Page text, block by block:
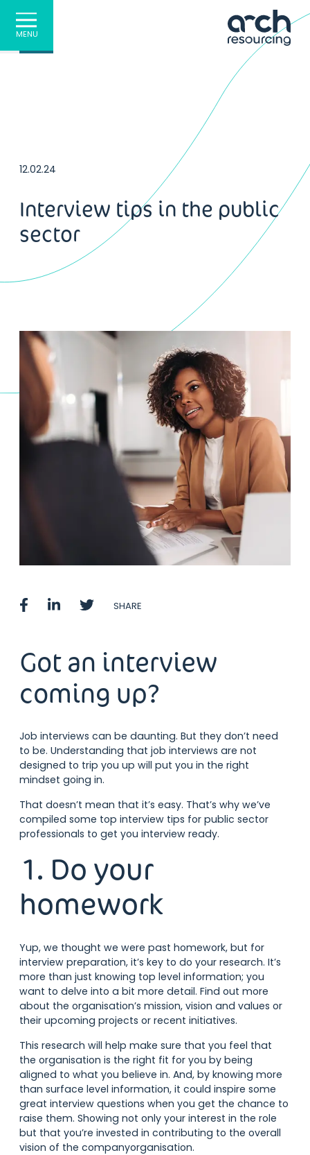
MENU
12.02.24
Interview tips in the public
sector
SHARE
Got an interview
coming up?
Job interviews can be daunting. But they don’t need
to be. Understanding that job interviews are not
designed to trip you up will put you in the right
mindset going in.
That doesn’t mean that it’s easy. That’s why we’ve
compiled some top interview tips for public sector
professionals to get you interview ready.
1. Do your
homework
Yup, we thought we were past homework, but for
interview preparation, it’s key to do your research. It’s
more than just knowing top level information; you
want to delve into a bit more detail. Find out more
about the organisation’s mission, vision and values or
their upcoming projects or recent initiatives.
This research will help make sure that you feel that
the organisation is the right fit for you by being
aligned to what you believe in. And, by knowing more
than surface level information, it could inspire some
great interview questions when you get the chance to
raise them. Showing not only your interest in the role
but that you’re invested in contributing to the overall
vision of the companyorganisation.